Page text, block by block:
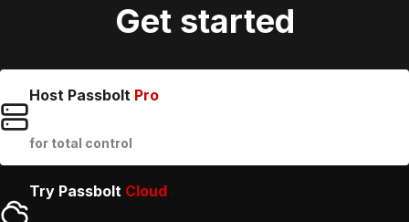
Get started
Host Passbolt Pro
for total control
Try Passbolt Cloud